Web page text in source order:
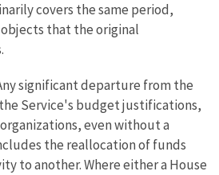
covers the same period,
that the original
significant departure from the
Service's budget justifications,
even without a
the reallocation of funds
to another. Where either a House